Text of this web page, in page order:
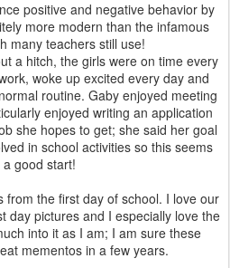
positive and negative behavior by
more modern than the infamous
many teachers still use!
a hitch, the girls were on time every
woke up excited every day and
routine. Gaby enjoyed meeting
enjoyed writing an application
she hopes to get; she said her goal
in school activities so this seems
a good start!
from the first day of school. I love our
day pictures and I especially love the
into it as I am; I am sure these
mementos in a few years.